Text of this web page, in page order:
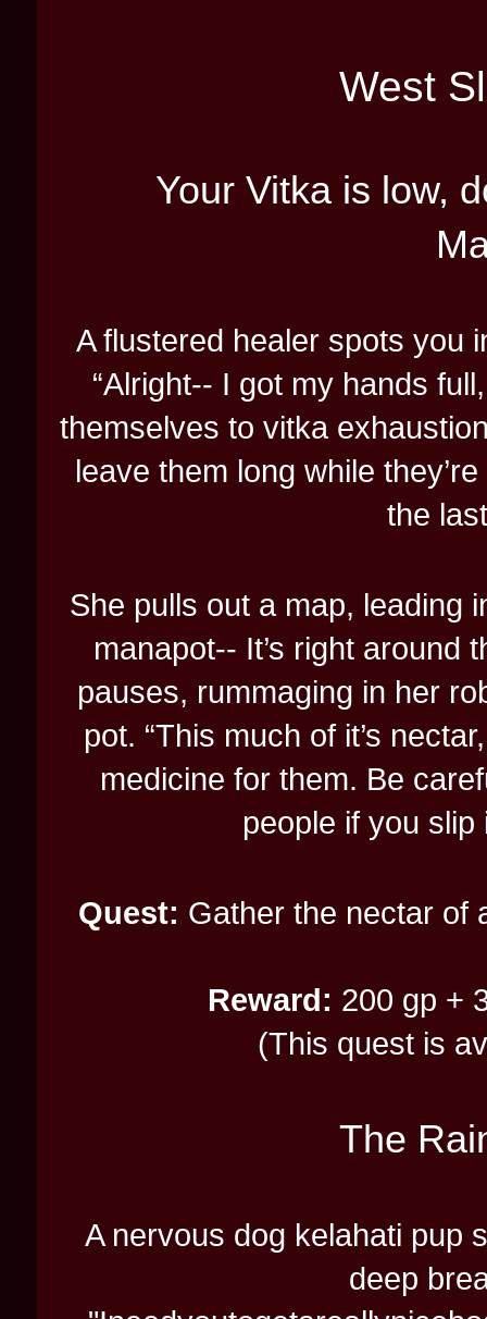
West
Your Vitka is low,
A flustered healer spots you
“Alright-- I got my hands
themselves to vitka
leave them long while
the
She pulls out a map, leading
manapot-- It’s right around
pauses, rummaging in her
pot. “This much of it’s
medicine for them. Be
people if you slip
Quest: Gather the nectar of
Reward: 200 gp +
(This quest is
The
A nervous dog kelahati pup
deep